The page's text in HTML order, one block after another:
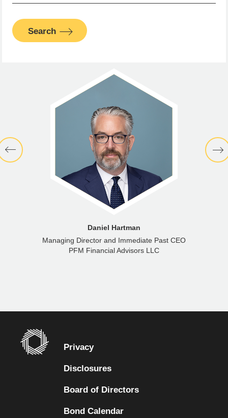
Search
Daniel Hartman
Managing Director and Immediate Past CEO
PFM Financial Advisors LLC
Privacy
Disclosures
Board of Directors
Bond Calendar